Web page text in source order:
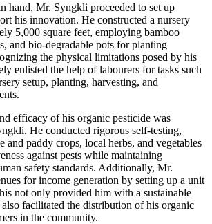
hand, Mr. Syngkli proceeded to set up
his innovation. He constructed a nursery
5,000 square feet, employing bamboo
and bio-degradable pots for planting
the physical limitations posed by his
enlisted the help of labourers for tasks such
setup, planting, harvesting, and
efficacy of his organic pesticide was
He conducted rigorous self-testing,
and paddy crops, local herbs, and vegetables
against pests while maintaining
safety standards. Additionally, Mr.
for income generation by setting up a unit
not only provided him with a sustainable
facilitated the distribution of his organic
in the community.